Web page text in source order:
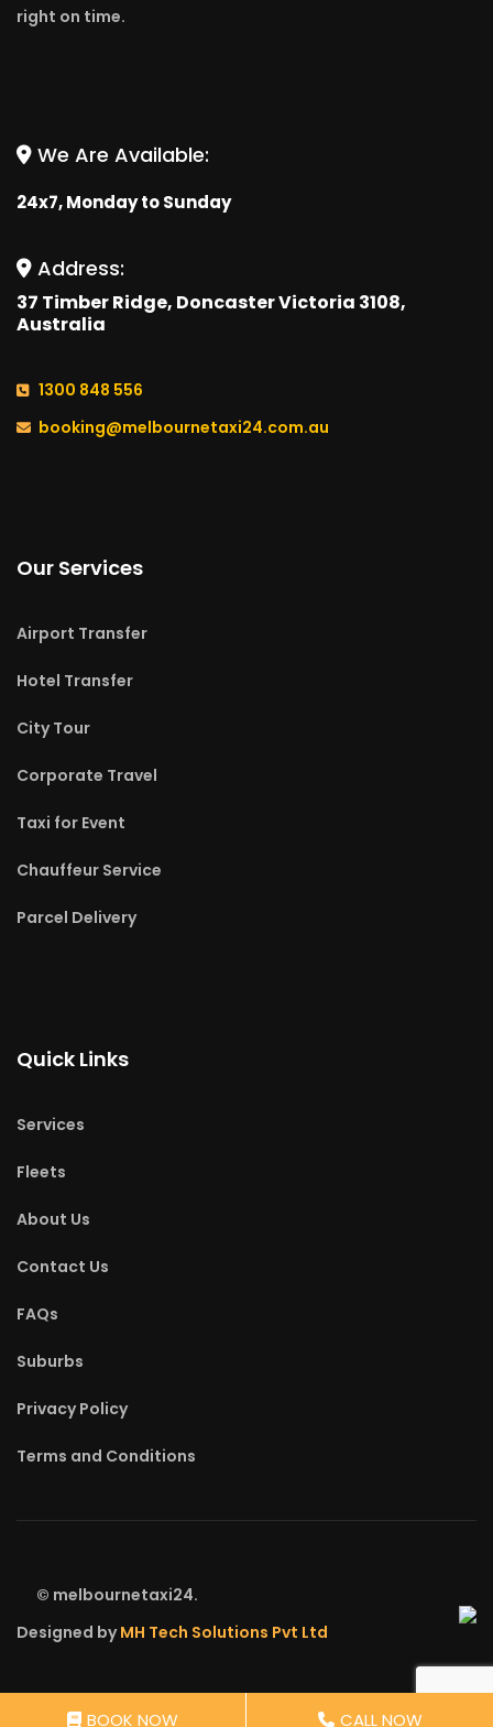
right on time.
We Are Available:
24x7, Monday to Sunday
Address:
37 Timber Ridge, Doncaster Victoria 3108,
Australia
1300 848 556
booking@melbournetaxi24.com.au
Our Services
Airport Transfer
Hotel Transfer
City Tour
Corporate Travel
Taxi for Event
Chauffeur Service
Parcel Delivery
Quick Links
Services
Fleets
About Us
Contact Us
FAQs
Suburbs
Privacy Policy
Terms and Conditions
© melbournetaxi24.
Designed byMH Tech Solutions Pvt Ltd
BOOK NOW CALL NOW